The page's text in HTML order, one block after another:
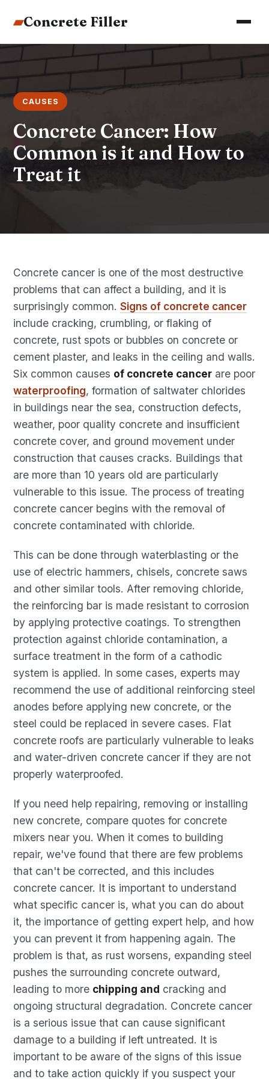
▰Concrete Filler
CAUSES
Concrete Cancer: How
Common is it and How to
Treat it
Concrete cancer is one of the most destructive
problems that can affect a building, and it is
surprisingly common.Signs of concrete cancer
include cracking, crumbling, or flaking of
concrete, rust spots or bubbles on concrete or
cement plaster, and leaks in the ceiling and walls.
Six common causes of concrete cancer are poor
waterproofing, formation of saltwater chlorides
in buildings near the sea, construction defects,
weather, poor quality concrete and insufficient
concrete cover, and ground movement under
construction that causes cracks. Buildings that
are more than 10 years old are particularly
vulnerable to this issue. The process of treating
concrete cancer begins with the removal of
concrete contaminated with chloride.
This can be done through waterblasting or the
use of electric hammers, chisels, concrete saws
and other similar tools. After removing chloride,
the reinforcing bar is made resistant to corrosion
by applying protective coatings. To strengthen
protection against chloride contamination, a
surface treatment in the form of a cathodic
system is applied. In some cases, experts may
recommend the use of additional reinforcing steel
anodes before applying new concrete, or the
steel could be replaced in severe cases. Flat
concrete roofs are particularly vulnerable to leaks
and water-driven concrete cancer if they are not
properly waterproofed.
If you need help repairing, removing or installing
new concrete, compare quotes for concrete
mixers near you. When it comes to building
repair, we've found that there are few problems
that can't be corrected, and this includes
concrete cancer. It is important to understand
what specific cancer is, what you can do about
it, the importance of getting expert help, and how
you can prevent it from happening again. The
problem is that, as rust worsens, expanding steel
pushes the surrounding concrete outward,
leading to more chipping and cracking and
ongoing structural degradation. Concrete cancer
is a serious issue that can cause significant
damage to a building if left untreated. It is
important to be aware of the signs of this issue
and to take action quickly if you suspect your